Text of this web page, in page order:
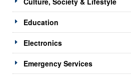
Education
Electronics
Emergency Services